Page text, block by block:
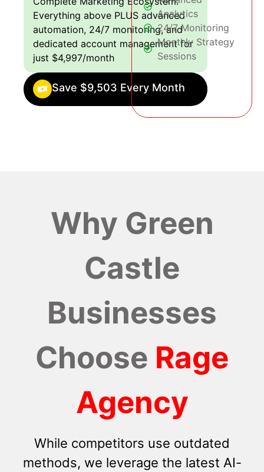
Everything above PLUS advanced
automation, 24/7 monitoring, and
dedicated account management for
just $4,997/month
Save $9,503 Every Month
Analytics
24/7 Monitoring
Monthly Strategy
Sessions
Why Green
Castle
Businesses
Choose Rage
Agency
While competitors use outdated
methods, we leverage the latest AI-